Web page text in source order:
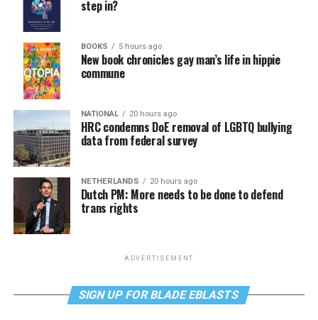
step in?
BOOKS 5 hours ago
New book chronicles gay man’s life in hippie
commune
NATIONAL 20 hours ago
HRC condemns DoE removal of LGBTQ bullying
data from federal survey
NETHERLANDS 20 hours ago
Dutch PM: More needs to be done to defend
trans rights
ADVERTISEMENT
SIGN UP FOR BLADE EBLASTS